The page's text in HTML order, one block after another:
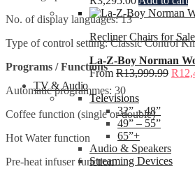
Recliner Chairs for Sale
La-Z-Boy Norman
From R13,999.99 R
TV & Audio
Televisions
32” – 48”
49” – 55”
65”+
Audio & Speakers
Streaming Devices
No. of display languages: 13
Type of control setting: Classic Control
Programs / Functions
Automatic programmes: 30
Coffee function (single or double)
Hot Water function
Pre-heat infuser function